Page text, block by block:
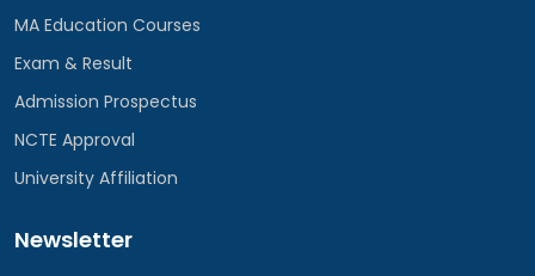
MA Education Courses
Exam & Result
Admission Prospectus
NCTE Approval
University Affiliation
Newsletter